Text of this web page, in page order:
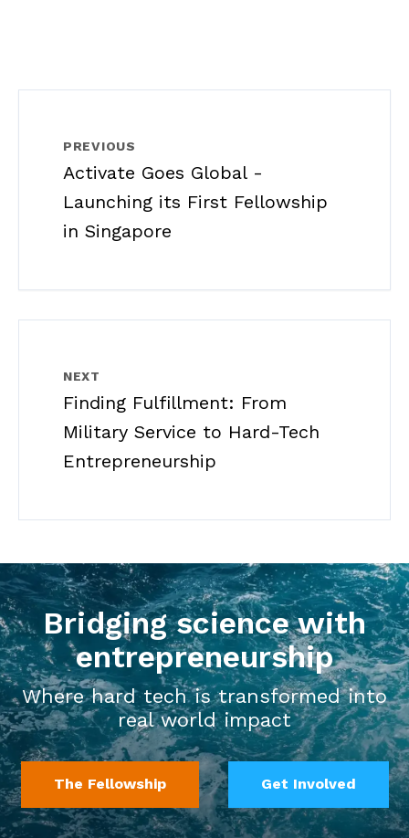
PREVIOUS
Activate Goes Global -
Launching its First Fellowship
in Singapore
NEXT
Finding Fulfillment: From
Military Service to Hard-Tech
Entrepreneurship
Bridging science with
entrepreneurship
Where hard tech is transformed into
real world impact
The Fellowship Get Involved